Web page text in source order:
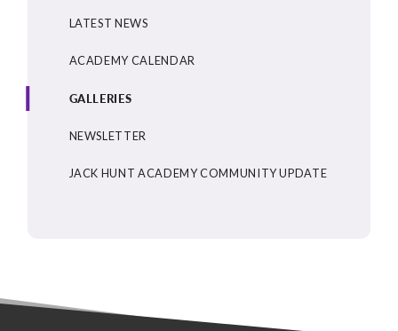
LATEST NEWS
ACADEMY CALENDAR
GALLERIES
NEWSLETTER
JACK HUNT ACADEMY COMMUNITY UPDATE